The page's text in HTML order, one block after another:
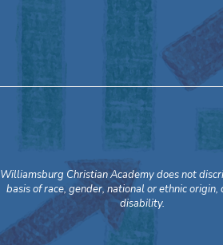
Williamsburg Christian Academy does not
basis of race, gender, national or ethnic origin,
disability.